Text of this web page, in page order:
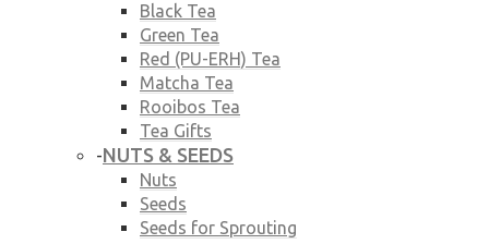
Black Tea
Green Tea
Red (PU-ERH) Tea
Matcha Tea
Rooibos Tea
Tea Gifts
-NUTS & SEEDS
Nuts
Seeds
Seeds for Sprouting